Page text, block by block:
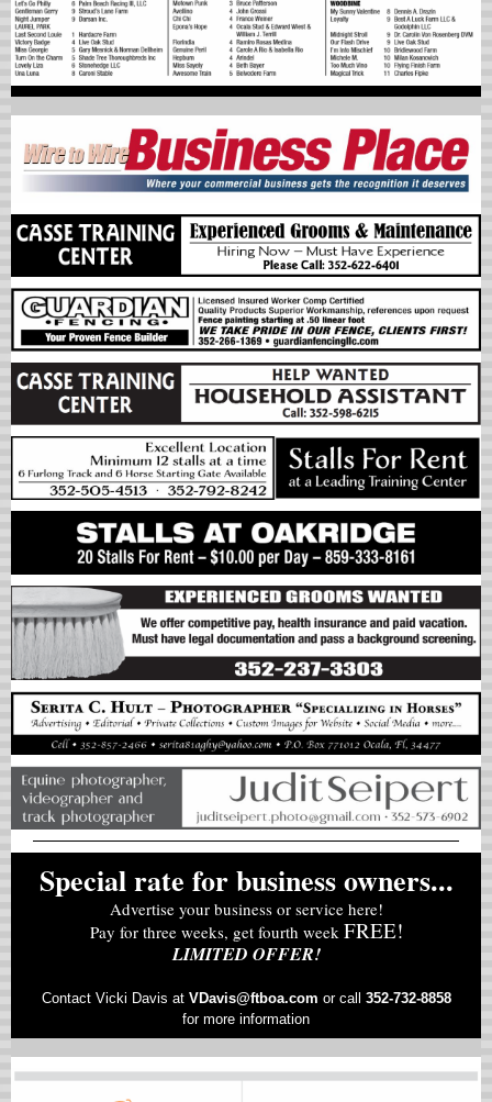
Special rate for business owners...
Advertise your business or service here!
Pay for three weeks, get fourth week FREE!
LIMITED OFFER!
Contact Vicki Davis at VDavis@ftboa.com or call 352-732-8858
for more information